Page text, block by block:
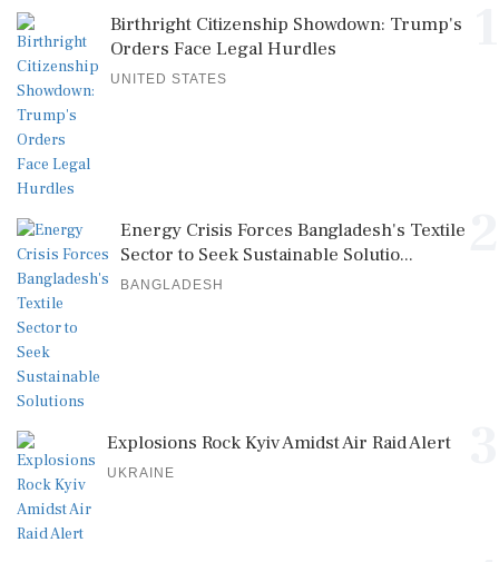
Birthright Citizenship Showdown: Trump's
Orders Face Legal Hurdles
UNITED STATES
Energy Crisis Forces Bangladesh's Textile
Sector to Seek Sustainable Solutio...
BANGLADESH
Explosions Rock Kyiv Amidst Air Raid Alert
UKRAINE